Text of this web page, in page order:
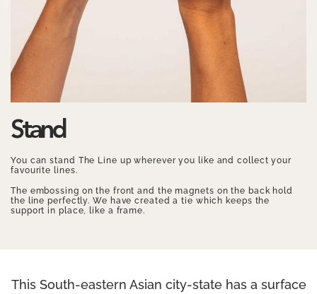
Stand
You can stand The Line up wherever you like and collect your
favourite lines.
The embossing on the front and the magnets on the back hold
the line perfectly. We have created a tie which keeps the
support in place, like a frame.
This South-eastern Asian city-state has a surface